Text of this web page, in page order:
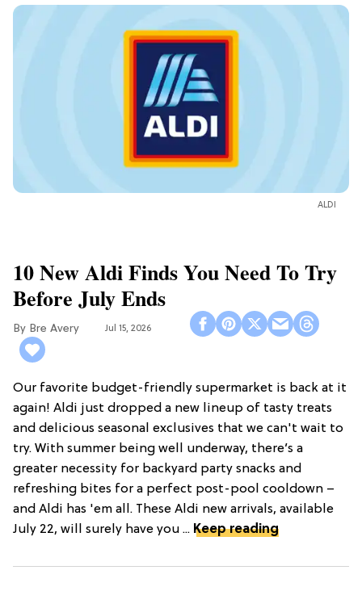
ALDI
10 New Aldi Finds You Need To Try
Before July Ends
Bre Avery Jul 15, 2026
Our favorite budget-friendly supermarket is back at it
again! Aldi just dropped a new lineup of tasty treats
and delicious seasonal exclusives that we can't wait to
try. With summer being well underway, there’s a
greater necessity for backyard party snacks and
refreshing bites for a perfect post-pool cooldown –
and Aldi has 'em all. These Aldi new arrivals, available
July 22, will surely have you ... Keep reading